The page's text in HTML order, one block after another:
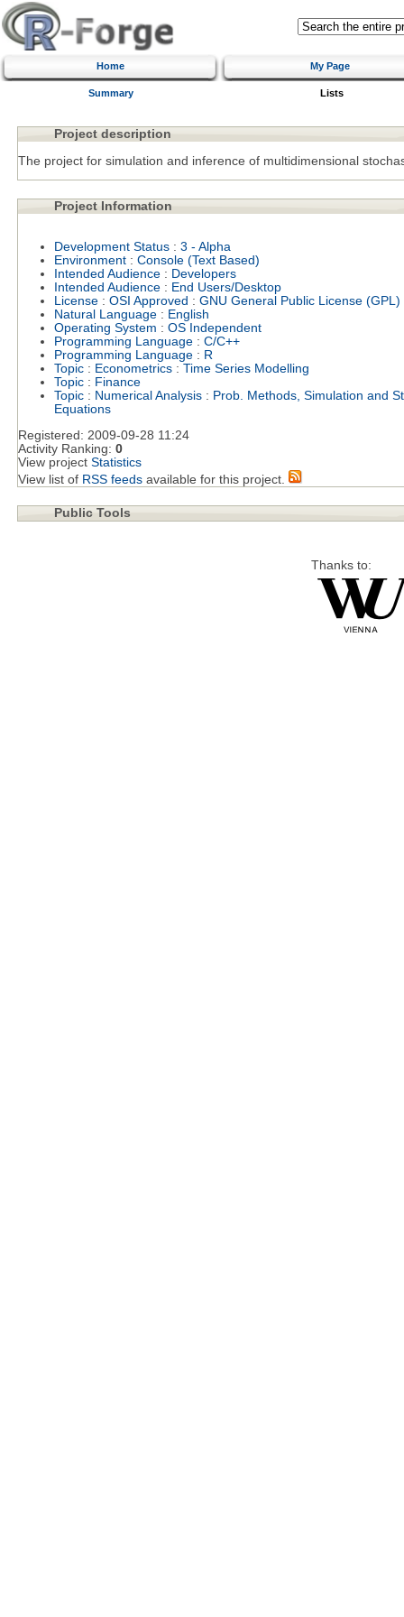
Home My Page
Summary Lists
Project description
The project for simulation and inference of multidimensional
Project Information
Development Status: 3 - Alpha
Environment: Console (Text Based)
Intended Audience: Developers
Intended Audience: End Users/Desktop
License: OSI Approved : GNU General Public License (GPL)
Natural Language: English
Operating System : OS Independent
Programming Language: C/C++
Programming Language: R
Topic: Econometrics: Time Series Modelling
Topic: Finance
Topic: Numerical Analysis: Prob. Methods, Simulation and
Equations
Registered: 2009-09-28 11:24
Activity Ranking: 0
View project Statistics
View list of RSS feedsavailable for this project.
Public Tools
Thanks to: